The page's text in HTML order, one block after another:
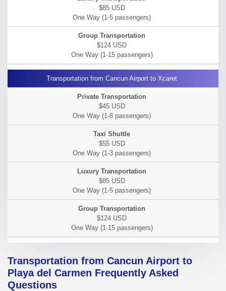
$85 USD
$124 USD
Transportation from Cancun Airport to Xcaret
$45 USD
$55 USD
$85 USD
$124 USD
Transportation from Cancun Airport to
Playa del Carmen Frequently Asked
Questions